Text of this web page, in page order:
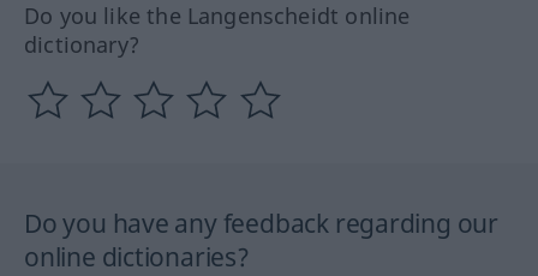
Do you like the Langenscheidt online
dictionary?
Do you have any feedback regarding our
online dictionaries?